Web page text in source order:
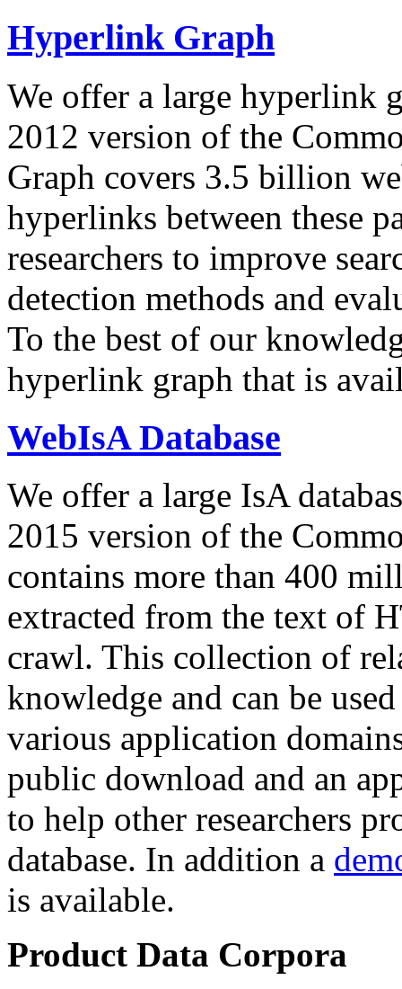
Hyperlink Graph
We offer a large hyperlink
2012 version of the
Graph covers 3.5 billion
hyperlinks between these
researchers to improve
detection methods and
To the best of our
hyperlink graph that is
WebIsA Database
We offer a large IsA
2015 version of the
contains more than 400
extracted from the text of
crawl. This collection of
knowledge and can be
various application
public download and an
to help other researchers
database. In addition a
is available.
Product Data Corpora